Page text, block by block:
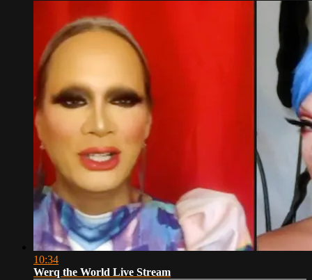
10:34
Werq the World Live Stream